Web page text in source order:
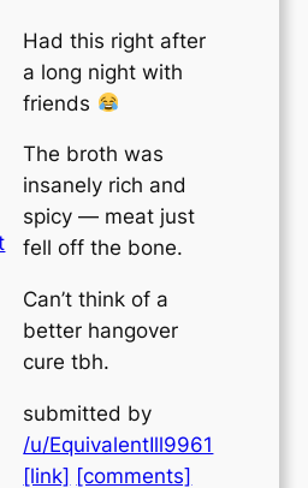
Had this right after
a long night with
friends
The broth was
insanely rich and
spicy — meat just
fell off the bone.
Can’t think of a
better hangover
cure tbh.
submitted by
/u/EquivalentIll9961
[link] [comments]